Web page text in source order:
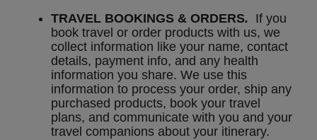
TRAVEL BOOKINGS & ORDERS. If you
book travel or order products with us, we
collect information like your name, contact
details, payment info, and any health
information you share. We use this
information to process your order, ship any
purchased products, book your travel
plans, and communicate with you and your
travel companions about your itinerary.